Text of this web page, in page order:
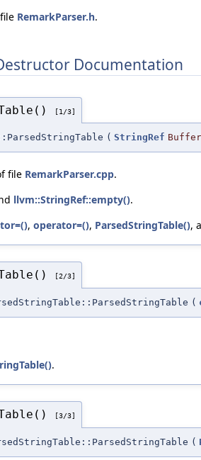
RemarkParser.h.
Documentation
[1/3]
( StringRef Buffer
file RemarkParser.cpp.
llvm::StringRef::empty().
, operator=(), ParsedStringTable(),
[2/3]
(
.
[3/3]
(